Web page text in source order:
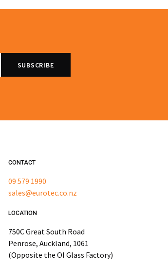
CONTACT
09 579 1990
sales@eurotec.co.nz
LOCATION
750C Great South Road
Penrose, Auckland, 1061
(Opposite the OI Glass Factory)